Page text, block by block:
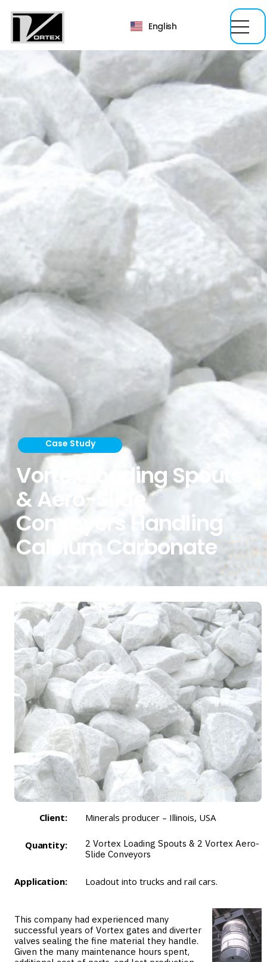
English
Case Study
Vortex Loading Spouts
& Aero-Slide
Conveyors Handling
Calcium Carbonate
Client: Minerals producer – Illinois, USA
Quantity: 2 Vortex Loading Spouts & 2 Vortex Aero-
Slide Conveyors
Application: Loadout into trucks and rail cars.
This company had experienced many
successful years of Vortex gates and diverter
valves sealing the fine material they handle.
Given the many maintenance hours spent,